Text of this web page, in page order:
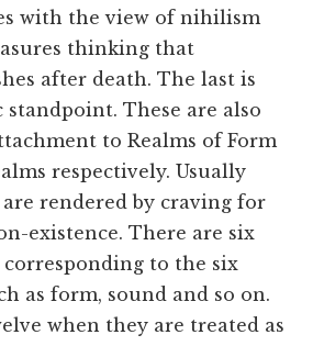
with the view of nihilism
thinking that
after death. The last is
These are also
to Realms of Form
respectively. Usually
rendered by craving for
existence. There are six
to the six
as form, sound and so on.
when they are treated as